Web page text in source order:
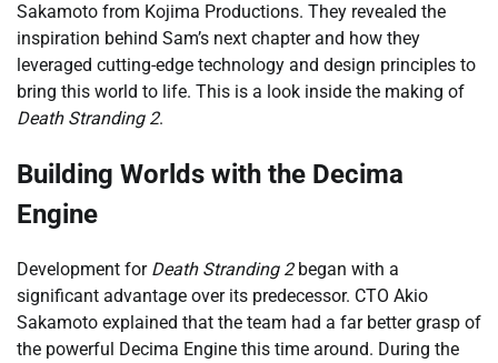
Sakamoto from Kojima Productions. They revealed the
inspiration behind Sam’s next chapter and how they
leveraged cutting-edge technology and design principles to
bring this world to life. This is a look inside the making of
Death Stranding 2.
Building Worlds with the Decima
Engine
Development for Death Stranding 2began with a
significant advantage over its predecessor. CTO Akio
Sakamoto explained that the team had a far better grasp of
the powerful Decima Engine this time around. During the